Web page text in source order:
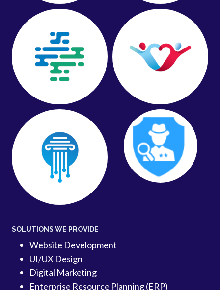
SOLUTIONS WE PROVIDE
Website Development
UI/UX Design
Digital Marketing
Enterprise Resource Planning (ERP)